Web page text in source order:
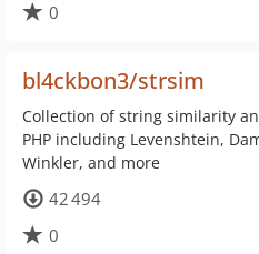
0
bl4ckbon3/strsim
Collection of string similarity
PHP including Levenshtein,
Winkler, and more
42 494
0